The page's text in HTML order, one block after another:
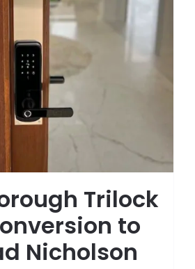
Trilock
to
Nicholson